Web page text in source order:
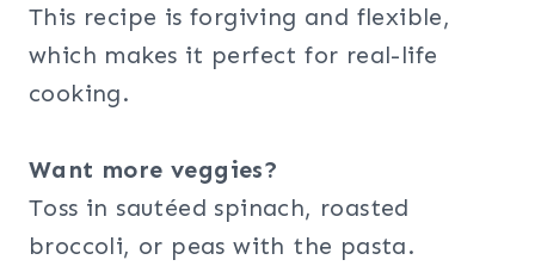
This recipe is forgiving and flexible,
which makes it perfect for real-life
cooking.
Want more veggies?
Toss in sautéed spinach, roasted
broccoli, or peas with the pasta.